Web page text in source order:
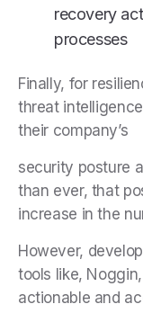
recovery
processes
Finally, for
threat
their company’s
security posture
than ever, that
increase in the
However,
tools like,
actionable and